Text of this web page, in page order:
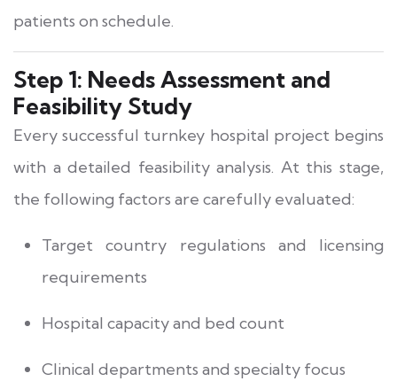
patients on schedule.
Step 1: Needs Assessment and
Feasibility Study
Every successful turnkey hospital project begins
with a detailed feasibility analysis. At this stage,
the following factors are carefully evaluated:
Target country regulations and licensing
requirements
Hospital capacity and bed count
Clinical departments and specialty focus